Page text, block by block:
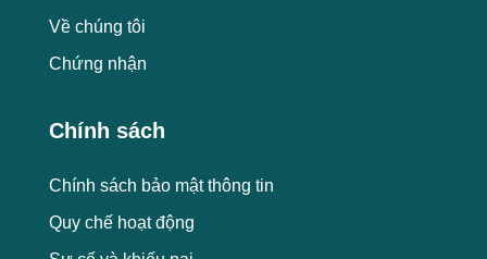
Về chúng tôi
Chứng nhận
Chính sách
Chính sách bảo mật thông tin
Quy chế hoạt động